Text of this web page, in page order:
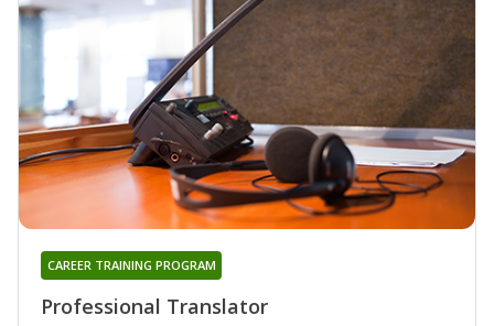
Professional Translator
CAREER TRAINING PROGRAM